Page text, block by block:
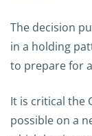
The decision
in a holding
to prepare for
It is critical the
possible on a